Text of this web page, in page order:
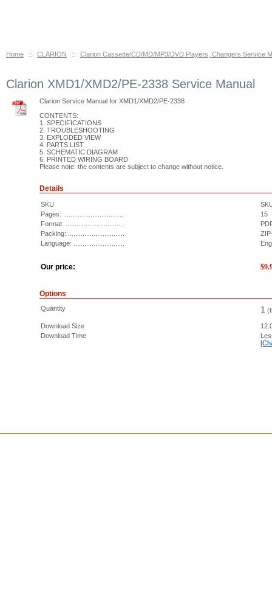
Home :: CLARION :: Clarion Cassette/CD/MD/MP3/DVD Players, Changers Service
Clarion XMD1/XMD2/PE-2338 Service Manual
Clarion Service Manual for XMD1/XMD2/PE-2338
CONTENTS:
1. SPECIFICATIONS
2. TROUBLESHOOTING
3. EXPLODED VIEW
4. PARTS LIST
5. SCHEMATIC DIAGRAM
6. PRINTED WIRING BOARD
Please note: the contents are subject to change without notice.
Details
SKU
Pages: .................................
15
Format: ................................
Packing: ...............................
Language: ............................
Our price: $
Options
Quantity 1
Download Size
Download Time